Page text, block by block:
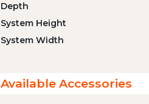
Depth
System Height
System Width
Available Accessories